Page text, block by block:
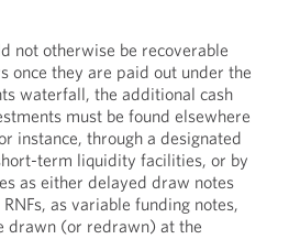
not otherwise be recoverable
once they are paid out under the
waterfall, the additional cash
must be found elsewhere
instance, through a designated
term liquidity facilities, or by
as either delayed draw notes
as variable funding notes,
drawn (or redrawn) at the